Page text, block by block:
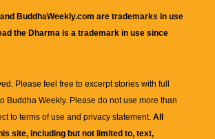
BuddhaWeekly.com are trademarks in use
the Dharma is a trademark in use since
Please feel free to excerpt stories with full
Buddha Weekly. Please do not use more than
to terms of use and privacy statement. All
site, including but not limited to, text,